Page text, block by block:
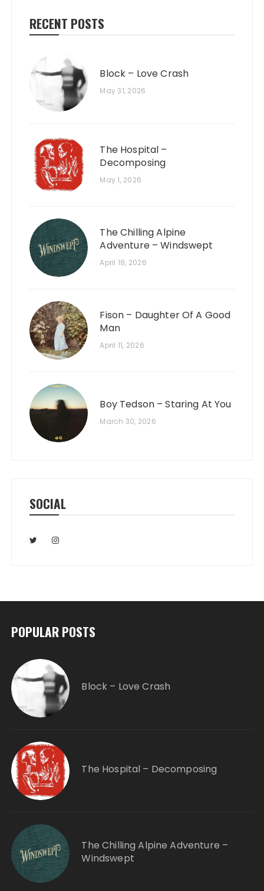
RECENT POSTS
Block – Love Crash
May 31, 2026
The Hospital –
Decomposing
May 1, 2026
The Chilling Alpine
Adventure – Windswept
April 18, 2026
Fison – Daughter Of A Good
Man
April 11, 2026
Boy Tedson – Staring At You
March 30, 2026
SOCIAL
POPULAR POSTS
Block – Love Crash
The Hospital – Decomposing
The Chilling Alpine Adventure –
Windswept